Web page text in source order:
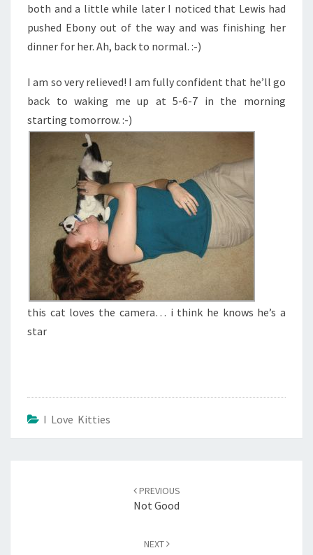
both and a little while later I noticed that Lewis had
pushed Ebony out of the way and was finishing her
dinner for her. Ah, back to normal. :-)
I am so very relieved! I am fully confident that he’ll go
back to waking me up at 5-6-7 in the morning
starting tomorrow. :-)
this cat loves the camera… i think he knows he’s a
star
I Love Kitties
PREVIOUS
Not Good
NEXT